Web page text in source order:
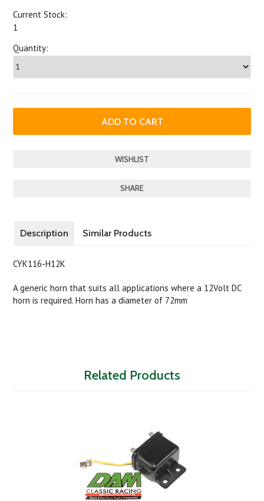
Current Stock:
1
Quantity:
SHARE
Description Similar Products
CYK116-H12K
A generic horn that suits all applications where a 12Volt DC
horn is required. Horn has a diameter of 72mm
Related Products